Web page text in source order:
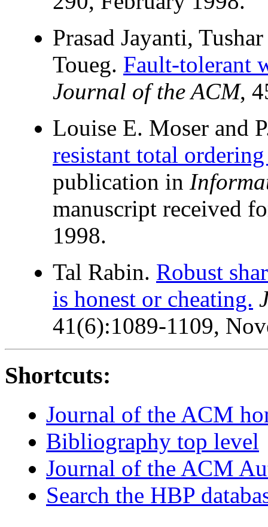
Prasad Jayanti,
Toueg. Fault-tolerant
Journal of the ACM,
Louise E. Moser and
resistant total
publication in
manuscript received
1998.
Tal Rabin. Robust
is honest or cheating.
41(6):1089-1109,
Shortcuts:
Journal of the ACM
Bibliography top level
Journal of the ACM
Search the HBP